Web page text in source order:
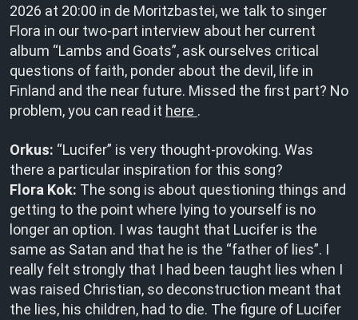
2026 at 20:00 in de Moritzbastei, we talk to singer
Flora in our two-part interview about her current
album “Lambs and Goats”, ask ourselves critical
questions of faith, ponder about the devil, life in
Finland and the near future. Missed the first part? No
problem, you can read it here .
Orkus: “Lucifer” is very thought-provoking. Was
there a particular inspiration for this song?
Flora Kok: The song is about questioning things and
getting to the point where lying to yourself is no
longer an option. I was taught that Lucifer is the
same as Satan and that he is the “father of lies”. I
really felt strongly that I had been taught lies when I
was raised Christian, so deconstruction meant that
the lies, his children, had to die. The figure of Lucifer